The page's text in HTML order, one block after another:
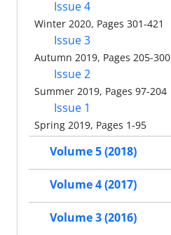
Issue 4
Winter 2020, Pages 301-421
Issue 3
Autumn 2019, Pages 205-300
Issue 2
Summer 2019, Pages 97-204
Issue 1
Spring 2019, Pages 1-95
Volume 5 (2018)
Volume 4 (2017)
Volume 3 (2016)